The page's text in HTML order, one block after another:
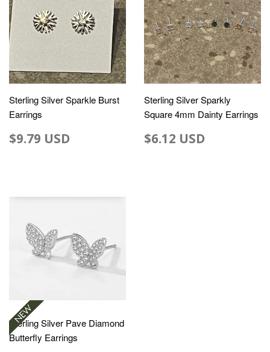
Sterling Silver Sparkle Burst
Earrings
$9.79 USD
Sterling Silver Sparkly
Square 4mm Dainty Earrings
$6.12 USD
Sterling Silver Pave Diamond
Butterfly Earrings